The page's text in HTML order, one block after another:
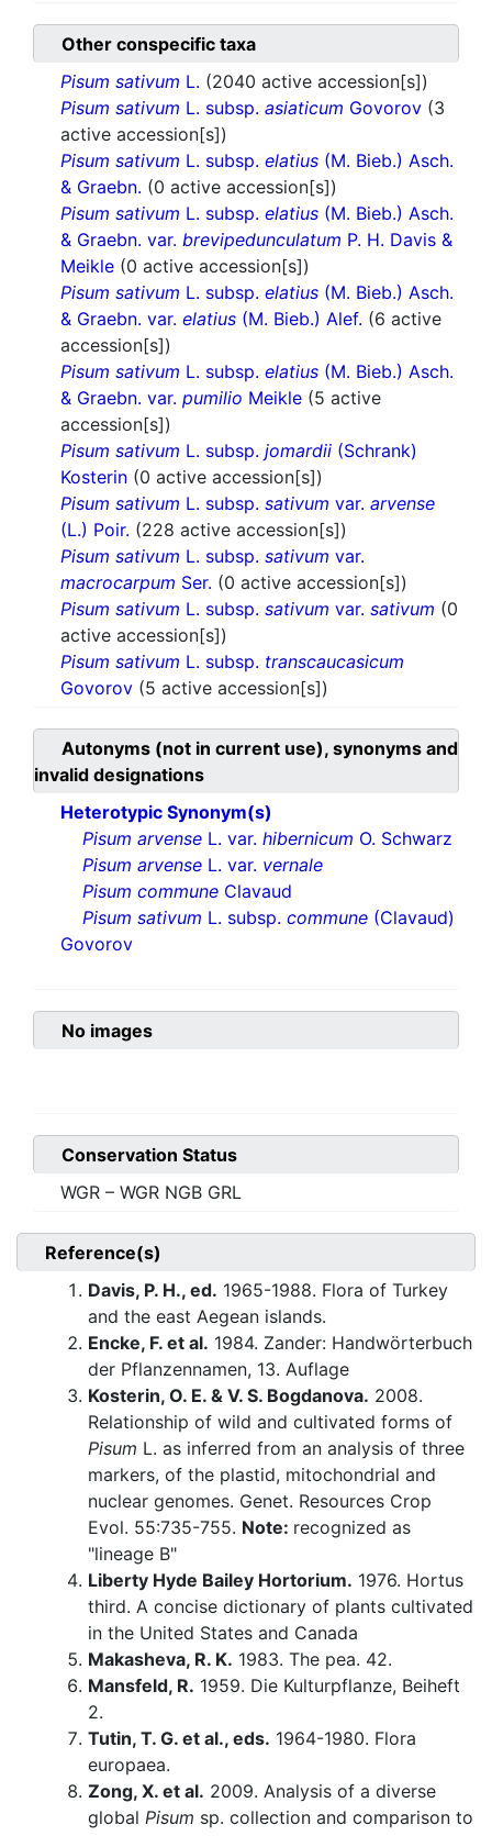
Other conspecific taxa
Pisum sativum L. (2040 active accession[s])
Pisum sativum L. subsp. asiaticum Govorov (3
active accession[s])
Pisum sativum L. subsp. elatius (M. Bieb.) Asch.
& Graebn. (0 active accession[s])
Pisum sativum L. subsp. elatius (M. Bieb.) Asch.
& Graebn. var. brevipedunculatum P. H. Davis &
Meikle (0 active accession[s])
Pisum sativum L. subsp. elatius (M. Bieb.) Asch.
& Graebn. var. elatius (M. Bieb.) Alef. (6 active
accession[s])
Pisum sativum L. subsp. elatius (M. Bieb.) Asch.
& Graebn. var. pumilio Meikle (5 active
accession[s])
Pisum sativum L. subsp. jomardii (Schrank)
Kosterin (0 active accession[s])
Pisum sativum L. subsp. sativum var. arvense
(L.) Poir. (228 active accession[s])
Pisum sativum L. subsp. sativum var.
macrocarpum Ser. (0 active accession[s])
Pisum sativum L. subsp. sativum var. sativum (0
active accession[s])
Pisum sativum L. subsp. transcaucasicum
Govorov (5 active accession[s])
Autonyms (not in current use), synonyms and
invalid designations
Heterotypic Synonym(s)
Pisum arvense L. var. hibernicum O. Schwarz
Pisum arvense L. var. vernale
Pisum commune Clavaud
Pisum sativum L. subsp. commune (Clavaud)
Govorov
No images
Conservation Status
WGR – WGR NGB GRL
Reference(s)
Davis, P. H., ed. 1965-1988. Flora of Turkey
and the east Aegean islands.
Encke, F. et al. 1984. Zander: Handwörterbuch
der Pflanzennamen, 13. Auflage
Kosterin, O. E. & V. S. Bogdanova. 2008.
Relationship of wild and cultivated forms of
Pisum L. as inferred from an analysis of three
markers, of the plastid, mitochondrial and
nuclear genomes. Genet. Resources Crop
Evol. 55:735-755. Note: recognized as
"lineage B"
Liberty Hyde Bailey Hortorium. 1976. Hortus
third. A concise dictionary of plants cultivated
in the United States and Canada
Makasheva, R. K. 1983. The pea. 42.
Mansfeld, R. 1959. Die Kulturpflanze, Beiheft
2.
Tutin, T. G. et al., eds. 1964-1980. Flora
europaea.
Zong, X. et al. 2009. Analysis of a diverse
global Pisum sp. collection and comparison to